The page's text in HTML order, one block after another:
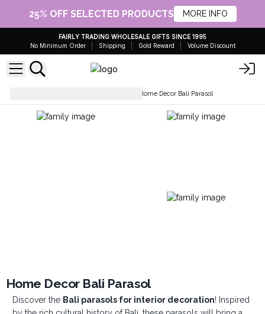
25% OFF SELECTED PRODUCTS MORE INFO
FAIRLY TRADING WHOLESALE GIFTS SINCE 1995
No Minimum Order
Shipping Gold Reward Volume Discount
Home Decor Bali Parasol
Home Decor Bali Parasol
Discover the Bali parasols for interior decoration! Inspired